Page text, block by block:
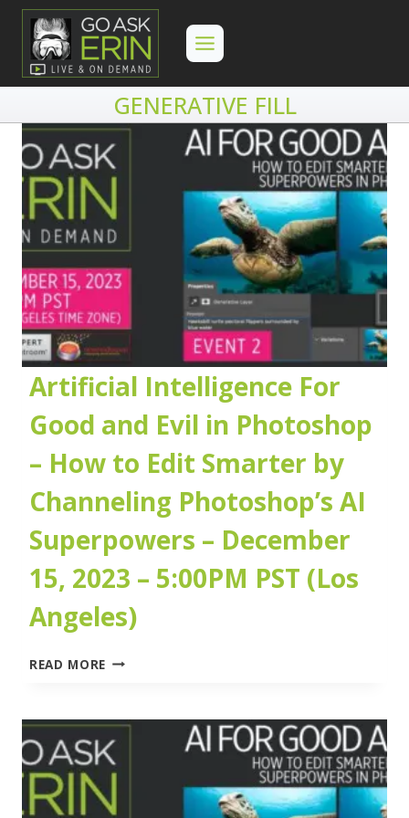
Skip
content
GENERATIVE FILL
Artificial Intelligence For
Good and Evil in Photoshop
– How to Edit Smarter by
Channeling Photoshop’s AI
Superpowers – December
15, 2023 – 5:00PM PST (Los
Angeles)
READ MORE ARTIFICIAL
GOOD
AND
EVIL
IN
PHOTOSHOP
–